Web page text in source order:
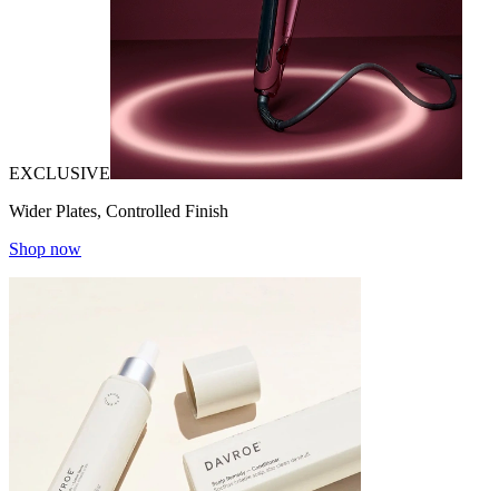
EXCLUSIVE
Wider Plates, Controlled Finish
Shop now